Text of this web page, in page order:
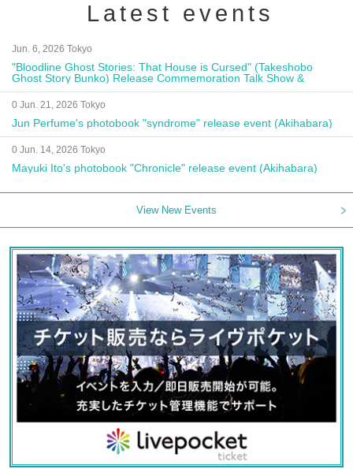
Latest events
Jun. 6, 2026 Tokyo
"Bloodline Ghost Stories: That House is Cursed" (Takeshobo
Ghost Story Bunko) Release Commemoration Talk Show &
Autograph Session
0 Jun. 21, 2026 Tokyo
Jun Perfume's photobook "syndrome" release event (Akihabara)
0 Jun. 14, 2026 Tokyo
Mayuki Ito's photobook "Chronicle" release event (Akihabara)
View New Events